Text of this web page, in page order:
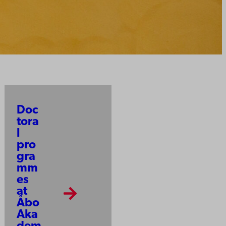
Doc
tora
pro
gra
mm
es
at
Åbo
Aka